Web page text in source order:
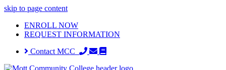
skip to page content
ENROLL NOW
REQUEST INFORMATION
Contact MCC